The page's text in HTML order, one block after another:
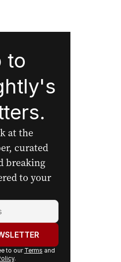
to
at the
curated
breaking
to your
to our Terms and
.